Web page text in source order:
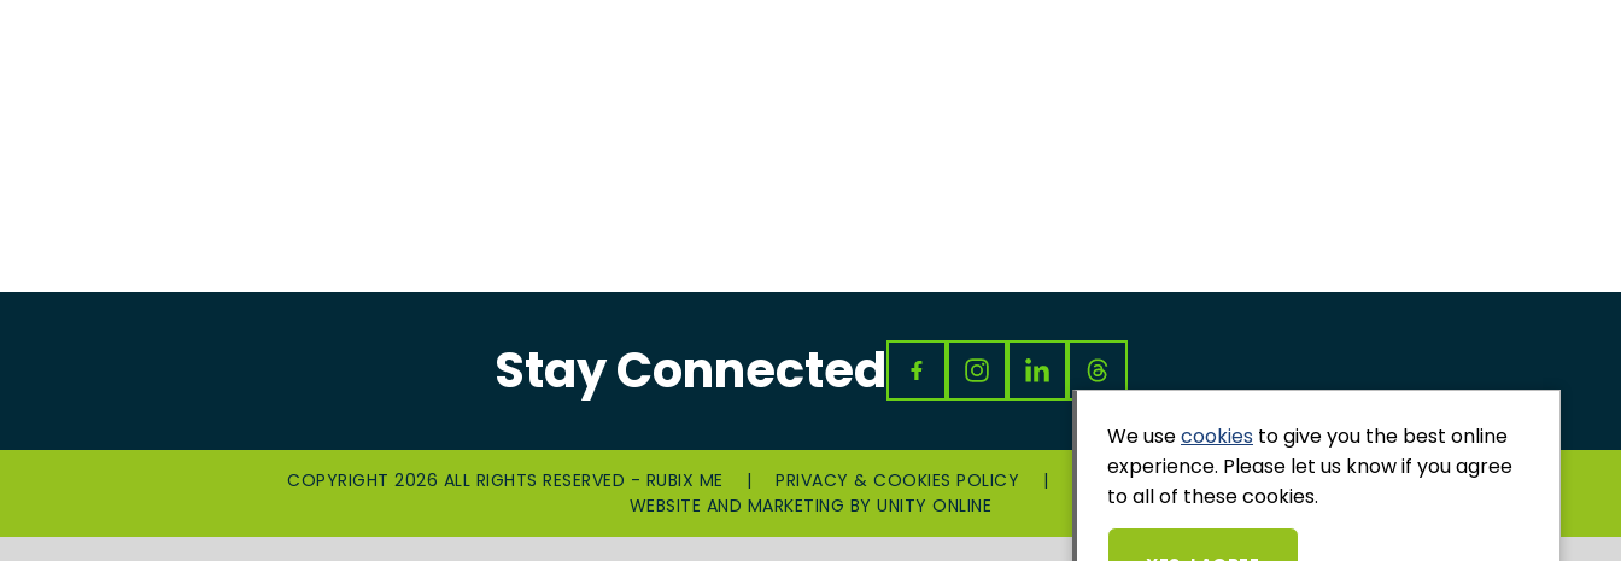
Stay Connected
COPYRIGHT 2026 ALL RIGHTS RESERVED - RUBIX ME | PRIVACY & COOKIES POLICY |
GRIEVANCES AND COMPLAINTS
WEBSITE AND MARKETING BYUNITY ONLINE
We usecookies to give you the best online
experience. Please let us know if you agree
to all of these cookies.